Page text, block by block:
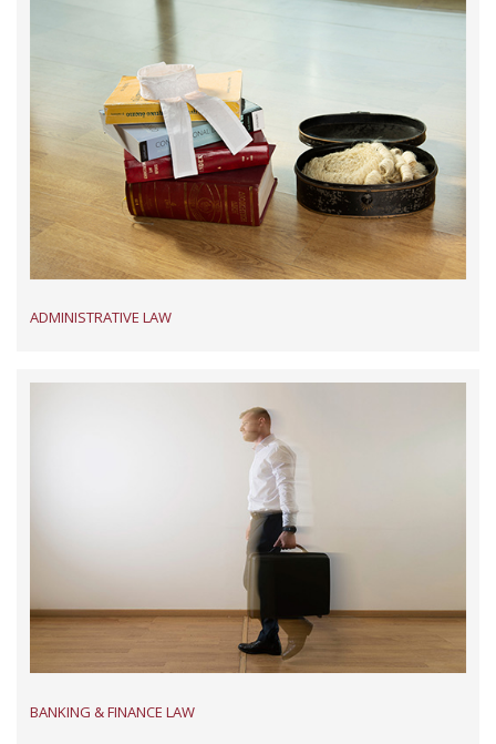
ADMINISTRATIVE LAW
BANKING & FINANCE LAW